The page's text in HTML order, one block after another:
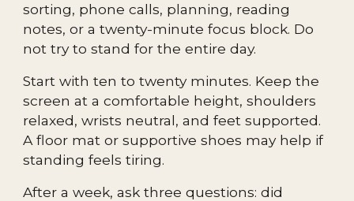
sorting, phone calls, planning, reading
notes, or a twenty-minute focus block. Do
not try to stand for the entire day.
Start with ten to twenty minutes. Keep the
screen at a comfortable height, shoulders
relaxed, wrists neutral, and feet supported.
A floor mat or supportive shoes may help if
standing feels tiring.
After a week, ask three questions: did